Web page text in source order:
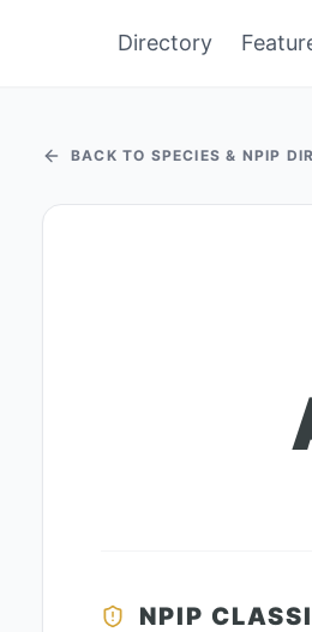
Directory
BACK TO SPECIES & NPIP
NPIP